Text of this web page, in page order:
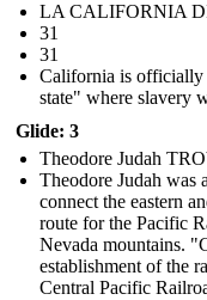
LA CALIFORNIA
31
31
California is officially
state" where slavery
Glide: 3
Theodore Judah
Theodore Judah was
connect the eastern
route for the Pacific
Nevada mountains.
establishment of the
Central Pacific